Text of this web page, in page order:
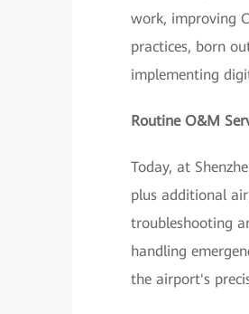
work, improving
practices, born
implementing
Routine O&M
Today, at
plus additional
troubleshooting
handling
the airport's